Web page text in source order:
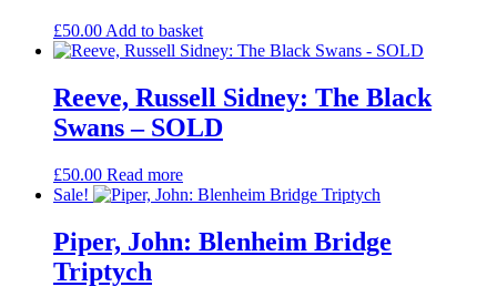
£50.00 Add to basket
Reeve, Russell Sidney: The Black
Swans – SOLD
£50.00 Read more
Sale!
Piper, John: Blenheim Bridge
Triptych